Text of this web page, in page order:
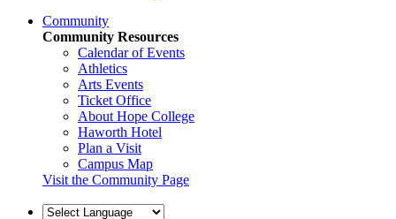
Community
Community Resources
Calendar of Events
Athletics
Arts Events
Ticket Office
About Hope College
Haworth Hotel
Plan a Visit
Campus Map
Visit the Community Page